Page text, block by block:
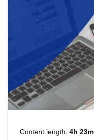
Content length: 4h 23m